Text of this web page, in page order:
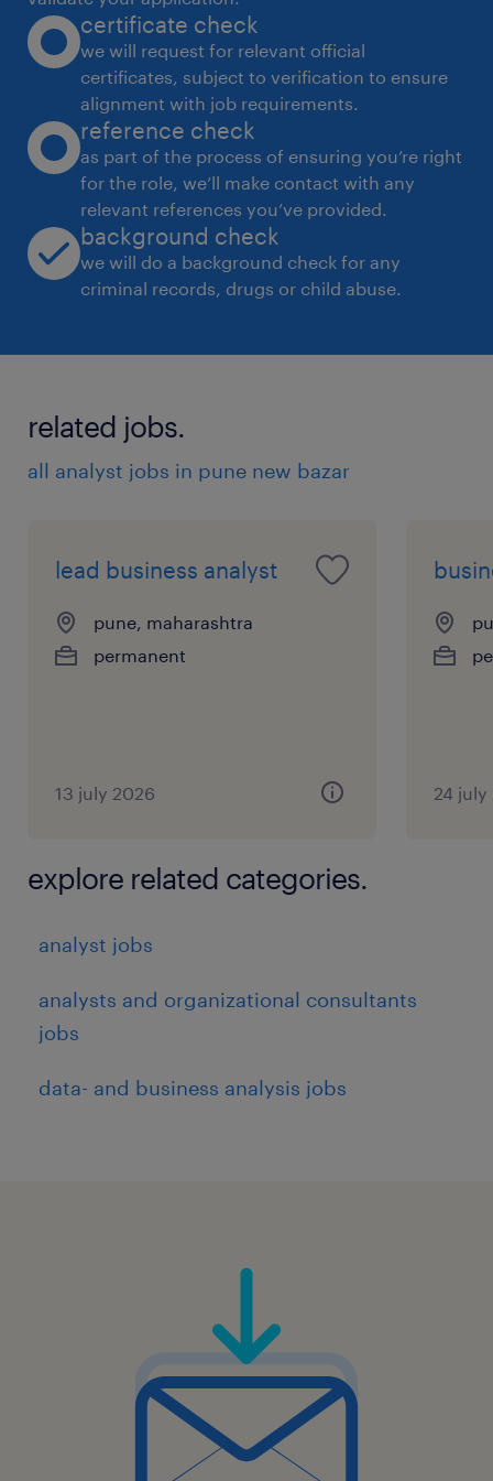
tax. Also, other SEZ related compliances.
experience
certificate check
we will request for relevant official
certificates, subject to verification to ensure
alignment with job requirements.
reference check
as part of the process of ensuring you’re right
for the role, we’ll make contact with any
relevant references you’ve provided.
background check
we will do a background check for any
criminal records, drugs or child abuse.
related jobs.
all analyst jobs in pune new bazar
lead business analyst
pune, maharashtra
permanent
13 july 2026 24 july
explore related categories.
analyst jobs
analysts and organizational consultants
jobs
data- and business analysis jobs